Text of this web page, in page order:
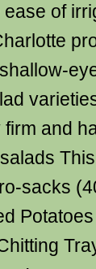
of
and
sacks